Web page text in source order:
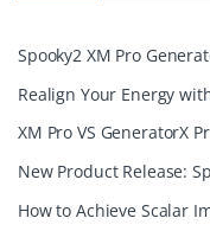
Spooky2 XM Pro
Realign Your Energy
XM Pro VS GeneratorX
New Product Release:
How to Achieve Scalar